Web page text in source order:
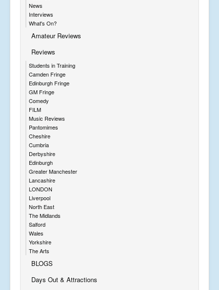
News
Interviews
What's On?
Amateur Reviews
Reviews
Students in Training
Camden Fringe
Edinburgh Fringe
GM Fringe
Comedy
FILM
Music Reviews
Pantomimes
Cheshire
Cumbria
Derbyshire
Edinburgh
Greater Manchester
Lancashire
LONDON
Liverpool
North East
The Midlands
Salford
Wales
Yorkshire
The Arts
BLOGS
Days Out & Attractions